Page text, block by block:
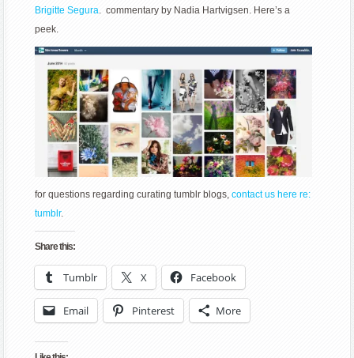
Brigitte Segura
. commentary by Nadia Hartvigsen. Here’s a
peek.
for questions regarding curating tumblr blogs,contact us here re:
tumblr.
Share this:
Tumblr X Facebook
Email Pinterest More